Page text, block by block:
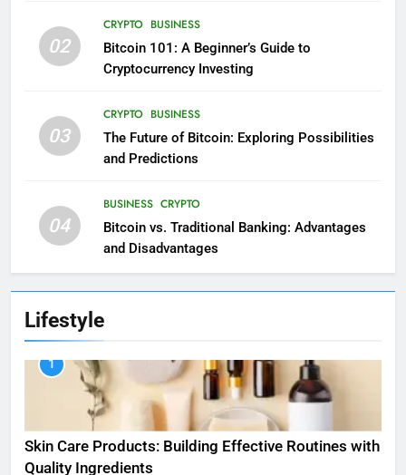
02
CRYPTO BUSINESS
Bitcoin 101: A Beginner’s Guide to
Cryptocurrency Investing
03
CRYPTO BUSINESS
The Future of Bitcoin: Exploring Possibilities
and Predictions
04
BUSINESS CRYPTO
Bitcoin vs. Traditional Banking: Advantages
and Disadvantages
Lifestyle
1
Skin Care Products: Building Effective Routines with
Quality Ingredients